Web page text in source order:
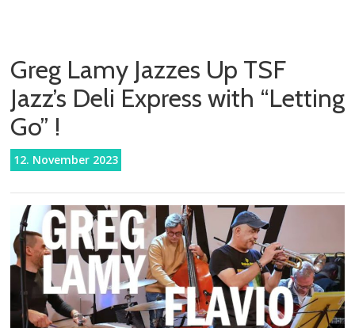
Greg Lamy Jazzes Up TSF
Jazz’s Deli Express with “Letting
Go” !
12. November 2023